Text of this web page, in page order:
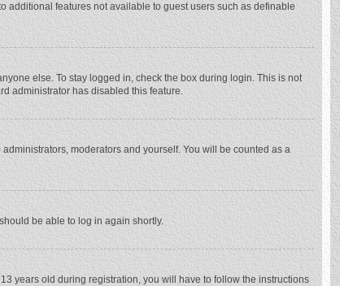
additional features not available to guest users such as definable
else. To stay logged in, check the box during login. This is not
administrator has disabled this feature.
moderators and yourself. You will be counted as a
be able to log in again shortly.
years old during registration, you will have to follow the instructions